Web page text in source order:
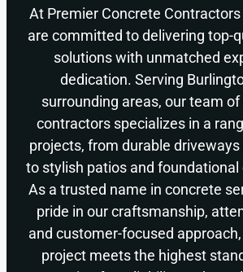
At Premier Concrete
are committed to delivering top-
solutions with unmatched
dedication. Serving
surrounding areas, our team
contractors specializes in a
projects, from durable
to stylish patios and
As a trusted name in concrete
pride in our craftsmanship,
and customer-focused
project meets the highest